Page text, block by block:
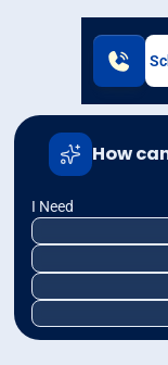
How
I Need